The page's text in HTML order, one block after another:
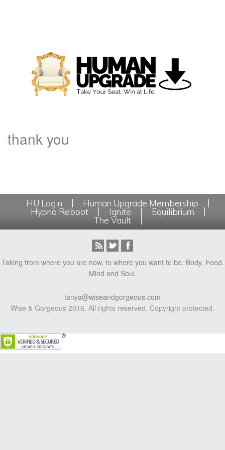
thank you
HU Login
Human Upgrade Membership
Hypno Reboot
Ignite
Equilibrium
The Vault
Taking from where you are now, to where you want to be. Body. Food.
Mind and Soul.
tanya@wiseandgorgeous.com
Wise & Gorgeous 2016. All rights reserved. Copyright protected.